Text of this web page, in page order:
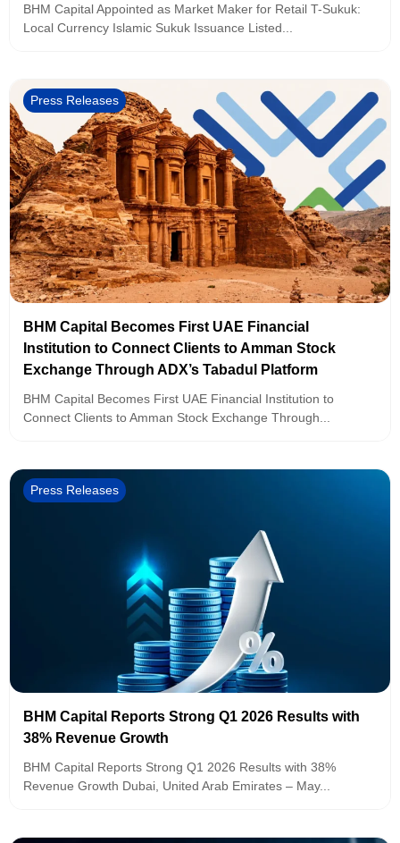
BHM Capital Appointed as Market Maker for Retail T-Sukuk:
Local Currency Islamic Sukuk Issuance Listed...
Press Releases
BHM Capital Becomes First UAE Financial
Institution to Connect Clients to Amman Stock
Exchange Through ADX’s Tabadul Platform
BHM Capital Becomes First UAE Financial Institution to
Connect Clients to Amman Stock Exchange Through...
Press Releases
BHM Capital Reports Strong Q1 2026 Results with
38% Revenue Growth
BHM Capital Reports Strong Q1 2026 Results with 38%
Revenue Growth Dubai, United Arab Emirates – May...